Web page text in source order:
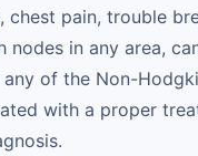
chest pain, trouble
nodes in any area,
of the Non-
with a proper